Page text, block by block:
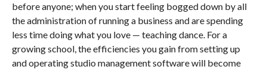
before anyone; when you start feeling bogged down by all
the administration of running a business and are spending
less time doing what you love — teaching dance. For a
growing school, the efficiencies you gain from setting up
and operating studio management software will become